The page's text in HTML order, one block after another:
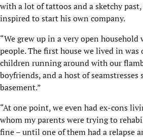
with a lot of tattoos and a sketchy
inspired to start his own company.
“We grew up in a very open
people. The first house we lived in
children running around with our
boyfriends, and a host of
basement.”
“At one point, we even had ex-cons
whom my parents were trying to
fine – until one of them had a relapse